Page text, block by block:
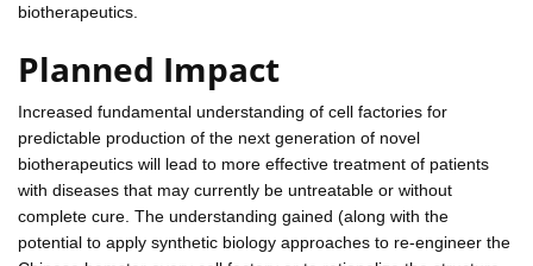
biotherapeutics.
Planned Impact
Increased fundamental understanding of cell factories for
predictable production of the next generation of novel
biotherapeutics will lead to more effective treatment of patients
with diseases that may currently be untreatable or without
complete cure. The understanding gained (along with the
potential to apply synthetic biology approaches to re-engineer the